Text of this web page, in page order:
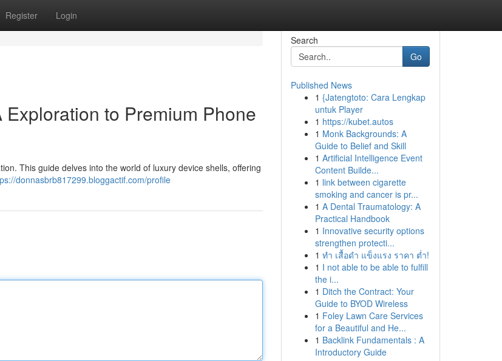
Register Login
to Premium Phone
This guide delves into the world of luxury device shells, offering
donnasbrb817299.bloggactif.com/profile
Search
Go
Published News
1 {Jatengtoto: Cara Lengkap
untuk Player
1 https://kubet.autos
1 Monk Backgrounds: A
Guide to Belief and Skill
1 Artificial Intelligence Event
Content Builde...
1 link between cigarette
smoking and cancer is pr...
1 A Dental Traumatology: A
Practical Handbook
1 Innovative security options
strengthen protecti...
1 ทำ เสื้อดำ แข็งแรง ราคา ต่ำ!
1 I not able to be able to fulfill
the i...
1 Ditch the Contract: Your
Guide to BYOD Wireless
1 Foley Lawn Care Services
for a Beautiful and He...
1 Backlink Fundamentals : A
Introductory Guide